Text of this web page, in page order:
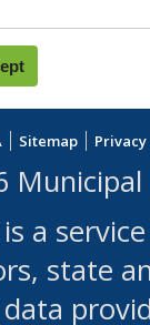
will not:
or
to
Sitemap
Municipal
is a
state
data